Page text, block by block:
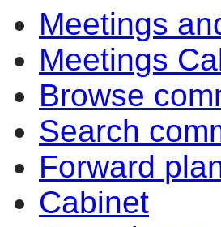
Meetings
Meetings
Browse
Search
Forward
Cabinet